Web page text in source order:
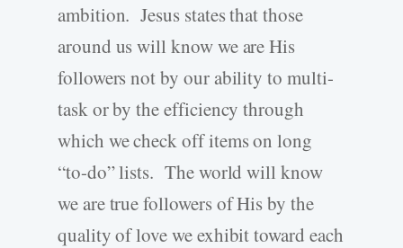
ambition. Jesus states that those
around us will know we are His
followers not by our ability to multi-
task or by the efficiency through
which we check off items on long
“to-do” lists. The world will know
we are true followers of His by the
quality of love we exhibit toward each